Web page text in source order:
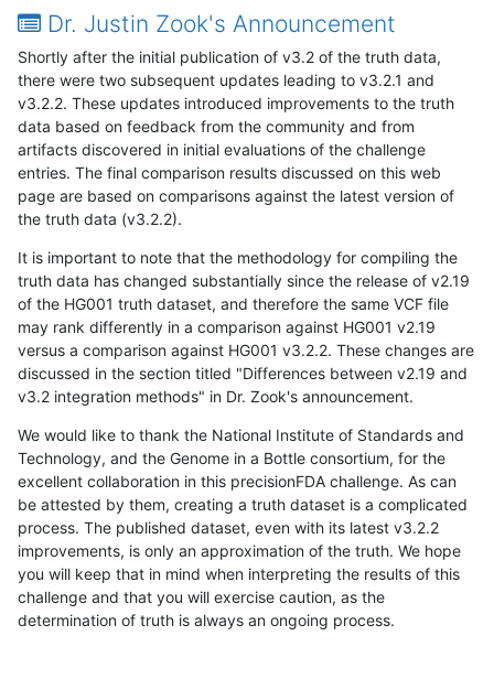
Dr. Justin Zook's Announcement
Shortly after the initial publication of v3.2 of the truth data,
there were two subsequent updates leading to v3.2.1 and
v3.2.2. These updates introduced improvements to the truth
data based on feedback from the community and from
artifacts discovered in initial evaluations of the challenge
entries. The final comparison results discussed on this web
page are based on comparisons against the latest version of
the truth data (v3.2.2).
It is important to note that the methodology for compiling the
truth data has changed substantially since the release of v2.19
of the HG001 truth dataset, and therefore the same VCF file
may rank differently in a comparison against HG001 v2.19
versus a comparison against HG001 v3.2.2. These changes are
discussed in the section titled "Differences between v2.19 and
v3.2 integration methods" in Dr. Zook's announcement.
We would like to thank the National Institute of Standards and
Technology, and the Genome in a Bottle consortium, for the
excellent collaboration in this precisionFDA challenge. As can
be attested by them, creating a truth dataset is a complicated
process. The published dataset, even with its latest v3.2.2
improvements, is only an approximation of the truth. We hope
you will keep that in mind when interpreting the results of this
challenge and that you will exercise caution, as the
determination of truth is always an ongoing process.